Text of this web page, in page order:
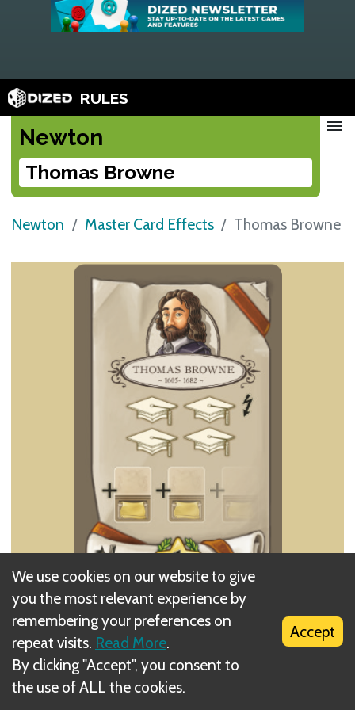
RULES
Newton
Thomas Browne
menu
Newton Master Card Effects Thomas Browne
Perform a Lessons action with a value of 4. With
this action you can take more than one Action card
by splitting the value of the action (for example, by
taking a card with a value of 1 and a card with a
value of 3, or 4 cards each with a value of 1, etc.).
We use cookies on our website to give
you the most relevant experience by
remembering your preferences on
repeat visits. Read More.
By clicking "Accept", you consent to
the use of ALL the cookies.
Accept